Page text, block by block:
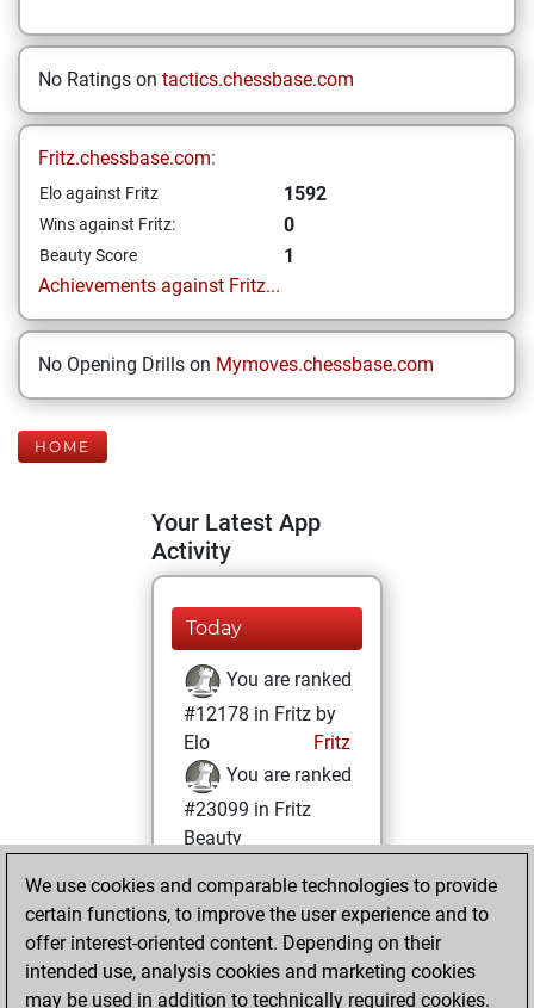
No Ratings on tactics.chessbase.com
Fritz.chessbase.com:
Elo against Fritz 1592
Wins against Fritz: 0
Beauty Score
1
Achievements against Fritz...
No Opening Drills on Mymoves.chessbase.com
HOME
Your Latest App
Activity
Today
You are ranked
#12178 in Fritz by
Elo
Fritz
You are ranked
#23099 in Fritz
Beauty
Wednesday,
January 28, 2026
You achieved a
BeautyScore of 1
We use cookies and comparable technologies to provide
certain functions, to improve the user experience and to
offer interest-oriented content. Depending on their
intended use, analysis cookies and marketing cookies
may be used in addition to technically required cookies.